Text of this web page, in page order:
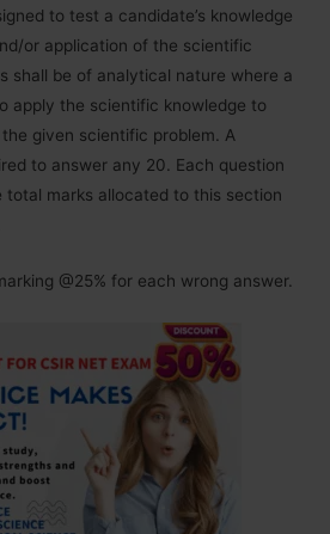
to test a candidate’s knowledge
or application of the scientific
shall be of analytical nature where a
apply the scientific knowledge to
given scientific problem. A
to answer any 20. Each question
total marks allocated to this section
@25% for each wrong answer.